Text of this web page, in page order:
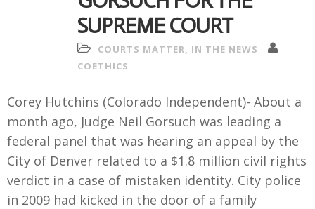
SUPREME COURT
COURTS MATTER, IN THE NEWS
COETHICS
Corey Hutchins (Colorado Independent)- About a
month ago, Judge Neil Gorsuch was leading a
federal panel that was hearing an appeal by the
City of Denver related to a $1.8 million civil rights
verdict in a case of mistaken identity. City police
in 2009 had kicked in the door of a family